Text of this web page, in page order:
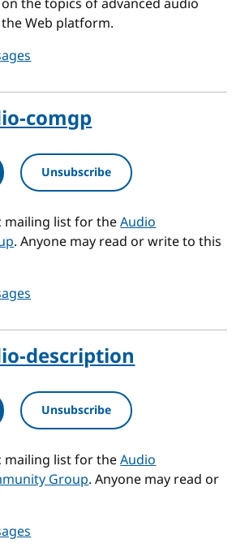
the topics of advanced audio
Web platform.
comgp
Unsubscribe
mailing list for theAudio
. Anyone may read or write to this
description
Unsubscribe
mailing list for theAudio
Group. Anyone may read or